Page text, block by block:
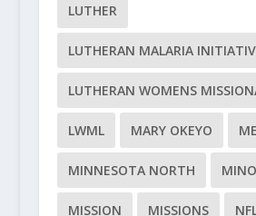
LUTHER
LUTHERAN MALARIA
LUTHERAN WOMENS
LWML MARY OKEYO
MINNESOTA NORTH
MISSION MISSIONS